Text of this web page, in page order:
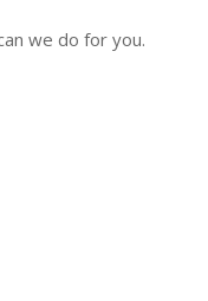
we do for you.